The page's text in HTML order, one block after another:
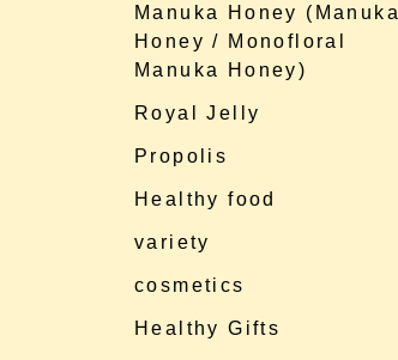
Manuka Honey (Manuka
Honey / Monofloral
Manuka Honey)
Royal Jelly
Propolis
Healthy food
variety
cosmetics
Healthy Gifts